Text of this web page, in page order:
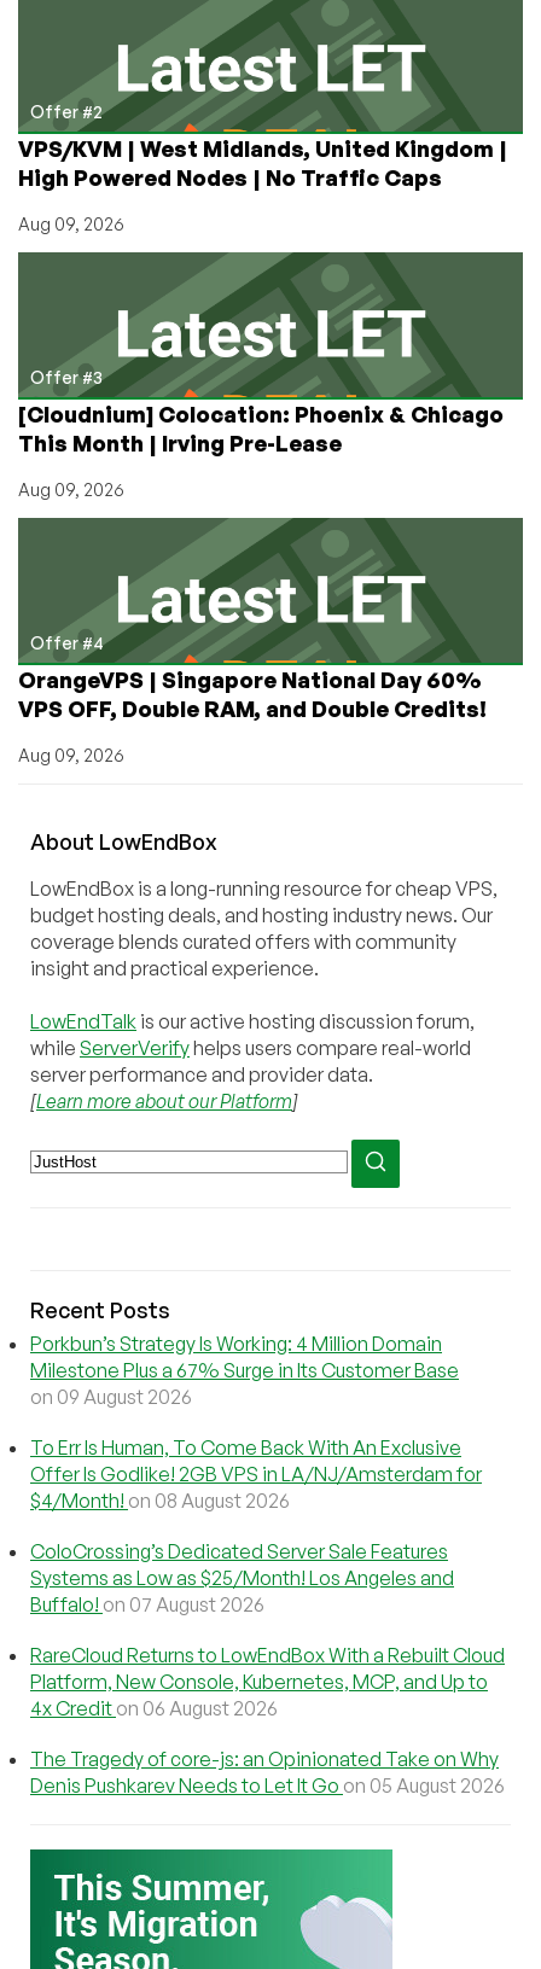
Offer #2
VPS/KVM | West Midlands, United Kingdom |
High Powered Nodes | No Traffic Caps
Aug 09, 2026
Offer #3
[Cloudnium] Colocation: Phoenix & Chicago
This Month | Irving Pre-Lease
Aug 09, 2026
Offer #4
OrangeVPS | Singapore National Day 60%
VPS OFF, Double RAM, and Double Credits!
Aug 09, 2026
About LowEndBox
LowEndBox is a long-running resource for cheap VPS,
budget hosting deals, and hosting industry news. Our
coverage blends curated offers with community
insight and practical experience.
LowEndTalk is our active hosting discussion forum,
while ServerVerifyhelps users compare real-world
server performance and provider data.
[Learn more about our Platform]
Recent Posts
Porkbun’s Strategy Is Working: 4 Million Domain
Milestone Plus a 67% Surge in Its Customer Base
on 09 August 2026
To Err Is Human, To Come Back With An Exclusive
Offer Is Godlike! 2GB VPS in LA/NJ/Amsterdam for
$4/Month! on 08 August 2026
ColoCrossing’s Dedicated Server Sale Features
Systems as Low as $25/Month! Los Angeles and
Buffalo! on 07 August 2026
RareCloud Returns to LowEndBox With a Rebuilt Cloud
Platform, New Console, Kubernetes, MCP, and Up to
4x Credit on 06 August 2026
The Tragedy of core-js: an Opinionated Take on Why
Denis Pushkarev Needs to Let It Go on 05 August 2026